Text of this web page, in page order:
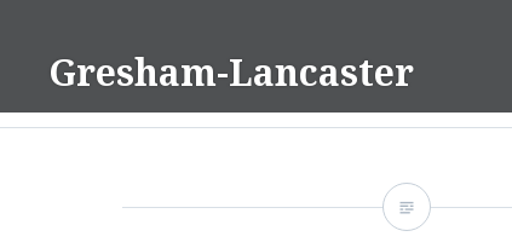
contentGresham-Lancaster